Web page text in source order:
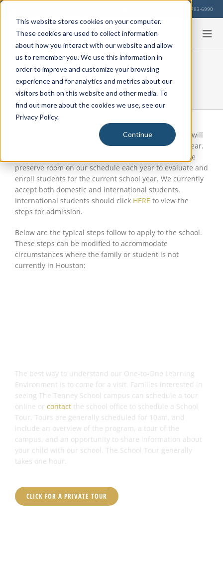
This website stores cookies on your computer.
These cookies are used to collect information
about how you interact with our website and allow
us to remember you. We use this information in
order to improve and customize your browsing
experience and for analytics and metrics about our
visitors both on this website and other media. To
find out more about the cookies we use, see our
Privacy Policy.
Continue
Skip
content
713-783-6990
Admissions
The Tenney School practices rolling admissions. We will
evaluate applications for admissions at any time of year.
While students primarily join the school in the fall, we
preserve room on our schedule each year to evaluate and
enroll students for the current school year. We currently
accept both domestic and international students.
International students should click HERE to view the
steps for admission.
Below are the typical steps follow to apply to the school.
These steps can be modified to accommodate
circumstances where the family or student is not
currently in Houston:
The best way to understand our One-to-One Learning
Environment is to come for a visit. Families interested in
seeing The Tenney School campus can schedule a tour
online or contactthe school office to schedule a School
Tour. Tours are generally scheduled for 10am, and
include an overview of the program, a tour of the
campus, and an opportunity to share information about
your child with our school. The School Tour generally
takes one hour.
CLICK FOR A PRIVATE TOUR